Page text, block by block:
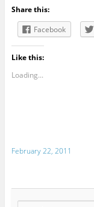
Share this:
Facebook
Like this:
Loading...
February 22, 2011